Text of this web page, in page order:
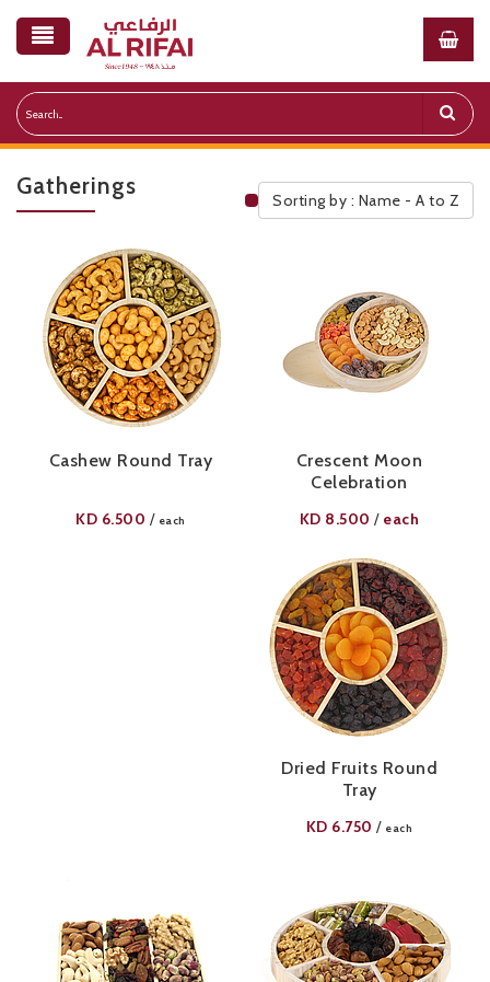
Gatherings
Public Pricelist
Sorting by : Name - A to Z
Cashew Round Tray
KD 6.500 / each
Crescent Moon
Celebration
KD 8.500 / each
Dried Fruits Round
Tray
KD 6.750 / each